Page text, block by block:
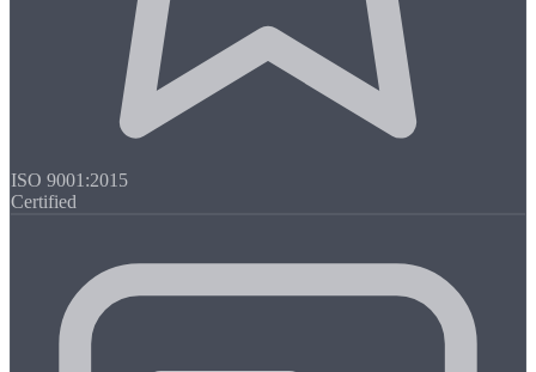
ISO 9001:2015
Certified